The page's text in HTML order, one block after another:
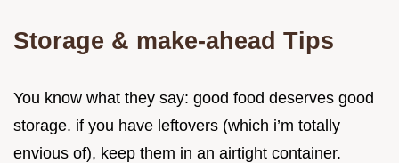
Storage & make-ahead Tips
You know what they say: good food deserves good
storage. if you have leftovers (which i’m totally
envious of), keep them in an airtight container.